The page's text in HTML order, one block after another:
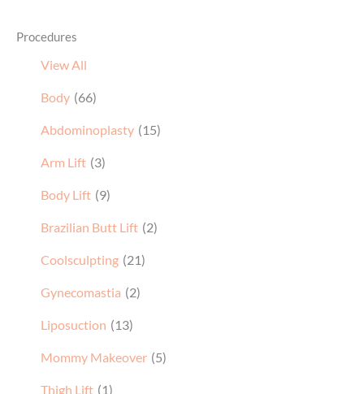
Procedures
View All
Body (66)
Abdominoplasty (15)
Arm Lift (3)
Body Lift (9)
Brazilian Butt Lift (2)
Coolsculpting (21)
Gynecomastia (2)
Liposuction (13)
Mommy Makeover (5)
Thigh Lift (1)